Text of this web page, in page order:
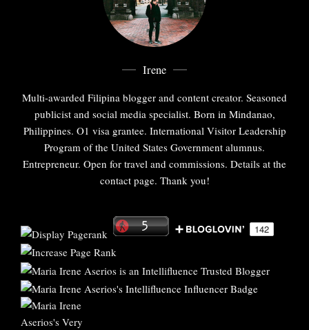
Irene
Multi-awarded Filipina blogger and content creator. Seasoned
publicist and social media specialist. Born in Mindanao,
Philippines. O1 visa grantee. International Visitor Leadership
Program of the United States Government alumnus.
Entrepreneur. Open for travel and commissions. Details at the
contact page. Thank you!